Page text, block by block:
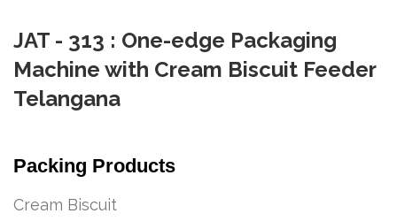
JAT - 313 : One-edge Packaging
Machine with Cream Biscuit Feeder
Telangana
Packing Products
Cream Biscuit